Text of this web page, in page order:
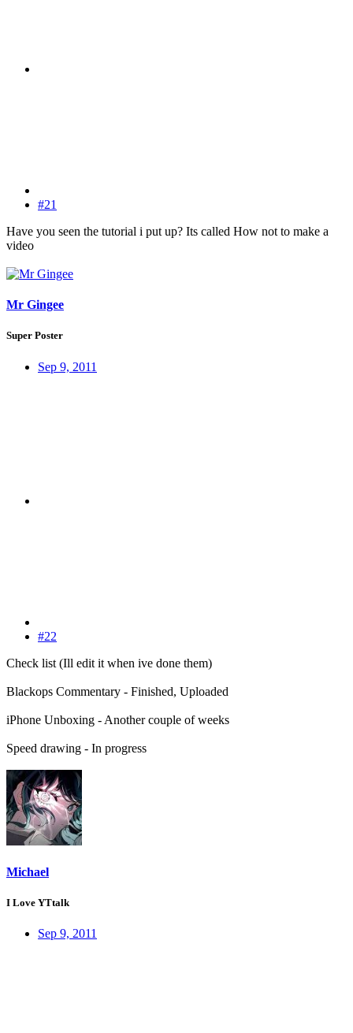
#21
Have you seen the tutorial i put up? Its called How not to make a
video
Mr Gingee
Super Poster
Sep 9, 2011
#22
Check list (Ill edit it when ive done them)
Blackops Commentary - Finished, Uploaded
iPhone Unboxing - Another couple of weeks
Speed drawing - In progress
Michael
I Love YTtalk
Sep 9, 2011